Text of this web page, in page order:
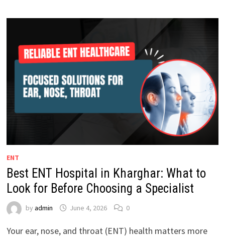
ENT
Best ENT Hospital in Kharghar: What to
Look for Before Choosing a Specialist
by admin June 4, 2026 0
Your ear, nose, and throat (ENT) health matters more